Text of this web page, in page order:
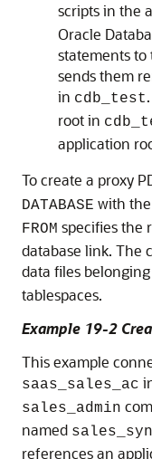
scripts in the
Oracle
statements to
sends them
in cdb_test
root in
application
To create a proxy
DATABASE with the
FROM specifies the
database link. The
data files
tablespaces.
Example 19-2
This example
saas_sales_ac
sales_admin
named
references an